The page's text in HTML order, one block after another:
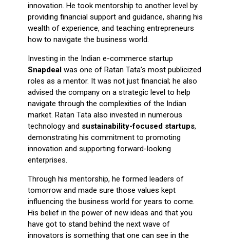
innovation. He took mentorship to another level by
providing financial support and guidance, sharing his
wealth of experience, and teaching entrepreneurs
how to navigate the business world.
Investing in the Indian e-commerce startup
Snapdeal was one of Ratan Tata’s most publicized
roles as a mentor. It was not just financial; he also
advised the company on a strategic level to help
navigate through the complexities of the Indian
market. Ratan Tata also invested in numerous
technology and sustainability-focused startups,
demonstrating his commitment to promoting
innovation and supporting forward-looking
enterprises.
Through his mentorship, he formed leaders of
tomorrow and made sure those values kept
influencing the business world for years to come.
His belief in the power of new ideas and that you
have got to stand behind the next wave of
innovators is something that one can see in the